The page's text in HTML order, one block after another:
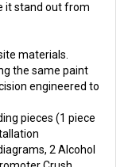
it stand out from
materials.
the same paint
engineered to
pieces (1 piece
2 Alcohol